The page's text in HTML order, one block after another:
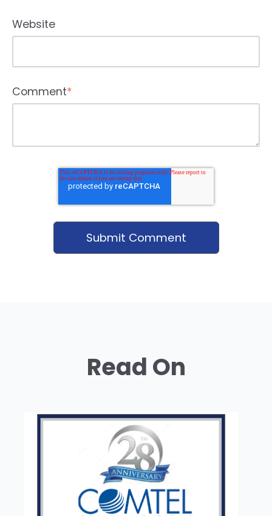
Website
Comment*
Read On